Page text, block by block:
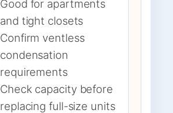
Good for apartments
and tight closets
Confirm ventless
condensation
requirements
Check capacity before
replacing full-size units